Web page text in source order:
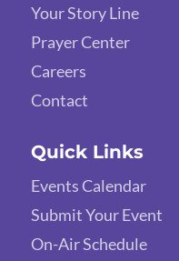
Your Story Line
Prayer Center
Careers
Contact
Quick Links
Events Calendar
Submit Your Event
On-Air Schedule